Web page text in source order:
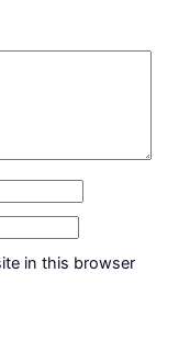
in this browser